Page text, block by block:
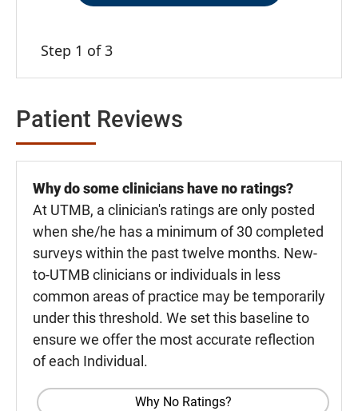
Step 1 of 3
Patient Reviews
Why do some clinicians have no ratings?
At UTMB, a clinician's ratings are only posted
when she/he has a minimum of 30 completed
surveys within the past twelve months. New-
to-UTMB clinicians or individuals in less
common areas of practice may be temporarily
under this threshold. We set this baseline to
ensure we offer the most accurate reflection
of each Individual.
Why No Ratings?